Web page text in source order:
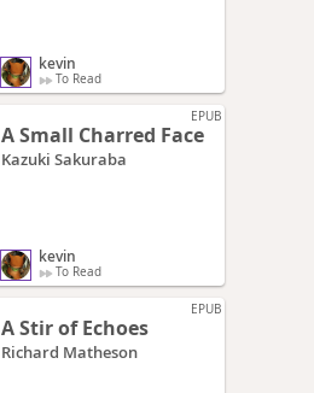
kevin
To Read
EPUB
A Small Charred Face
Kazuki Sakuraba
kevin
To Read
EPUB
A Stir of Echoes
Richard Matheson